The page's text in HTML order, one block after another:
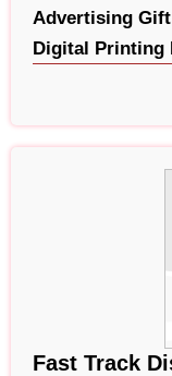
Advertising
Digital Printing
Fast Track